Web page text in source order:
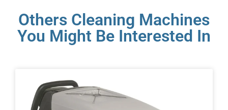
Others Cleaning Machines
You Might Be Interested In